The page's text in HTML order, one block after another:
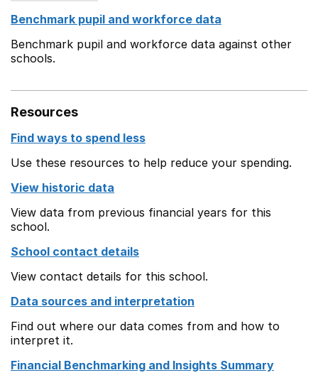
Benchmark pupil and workforce data
Benchmark pupil and workforce data against other
schools.
Resources
Find ways to spend less
Use these resources to help reduce your spending.
View historic data
View data from previous financial years for this
school.
School contact details
View contact details for this school.
Data sources and interpretation
Find out where our data comes from and how to
interpret it.
Financial Benchmarking and Insights Summary